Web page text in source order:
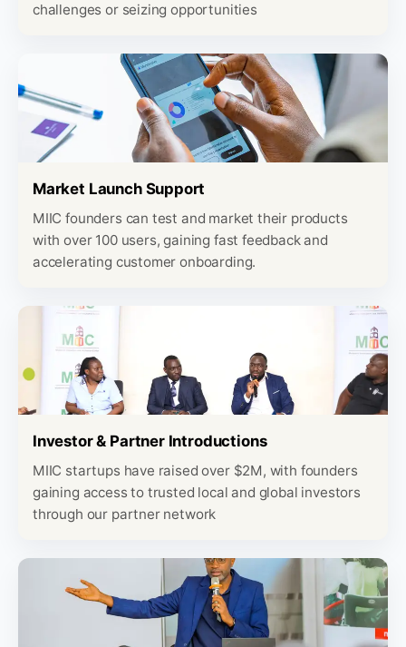
challenges or seizing opportunities
Market Launch Support
MIIC founders can test and market their products
with over 100 users, gaining fast feedback and
accelerating customer onboarding.
Investor & Partner Introductions
MIIC startups have raised over $2M, with founders
gaining access to trusted local and global investors
through our partner network